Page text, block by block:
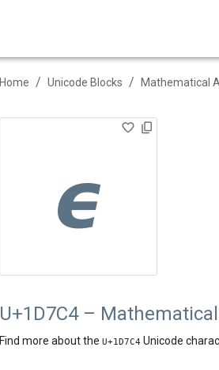
Home / Unicode Blocks / Mathematical
𝟄
U+1D7C4 –
Find more about the U+1D7C4 Unicode